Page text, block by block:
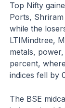
Top Nifty
Ports,
while the
LTIMindtree,
metals,
percent,
indices fell by
The BSE